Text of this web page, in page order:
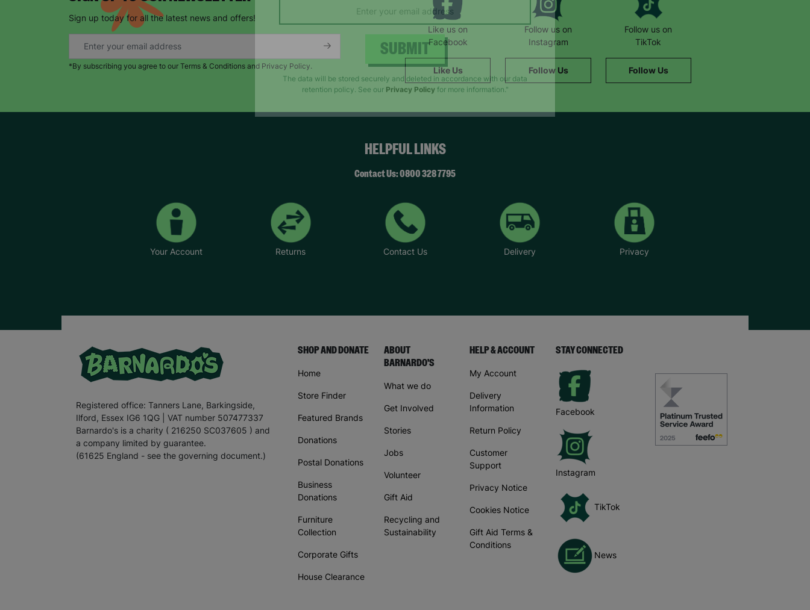
Sign up today for all the latest news and offers!
*By subscribing you agree to our Terms & Conditions and Privacy Policy.
Like us on
Facebook
Like Us
Follow us on
Instagram
Follow Us
Follow us on
TikTok
Follow Us
HELPFUL LINKS
Contact Us: 0800 328 7795
Your Account Returns Contact Us Delivery Privacy
Registered office: Tanners Lane, Barkingside,
Ilford, Essex IG6 1QG | VAT number 507477337
Barnardo's is a charity ( 216250 SC037605 ) and
a company limited by guarantee.
(61625 England - see the governing document.)
SHOP AND DONATE
Home
Store Finder
Featured Brands
Donations
Postal Donations
Business
Donations
Furniture
Collection
Corporate Gifts
House Clearance
ABOUT
BARNARDO'S
What we do
Get Involved
Stories
Jobs
Volunteer
Gift Aid
Recycling and
Sustainability
HELP & ACCOUNT
My Account
Delivery
Information
Return Policy
Customer
Support
Privacy Notice
Cookies Notice
Gift Aid Terms &
Conditions
STAY CONNECTED
Facebook
Instagram
TikTok
News
campaigns, products and opportunities
SUBMIT
retention policy. See ourPrivacy Policyfor more information."